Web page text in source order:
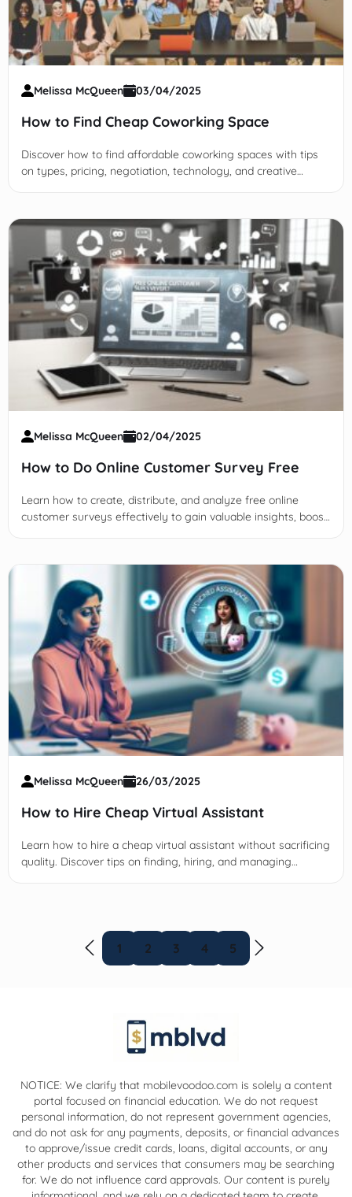
Melissa McQueen 03/04/2025
How to Find Cheap Coworking Space
Discover how to find affordable coworking spaces with tips
on types, pricing, negotiation, technology, and creative
Melissa McQueen 02/04/2025
How to Do Online Customer Survey Free
Learn how to create, distribute, and analyze free online
customer surveys effectively to gain valuable insights, boost
Melissa McQueen 26/03/2025
How to Hire Cheap Virtual Assistant
Learn how to hire a cheap virtual assistant without sacrificing
quality. Discover tips on finding, hiring, and managing
1 2 3 4 5
NOTICE: We clarify that mobilevoodoo.com is solely a content
portal focused on financial education. We do not request
personal information, do not represent government agencies,
and do not ask for any payments, deposits, or financial advances
to approve/issue credit cards, loans, digital accounts, or any
other products and services that consumers may be searching
for. We do not influence card approvals. Our content is purely